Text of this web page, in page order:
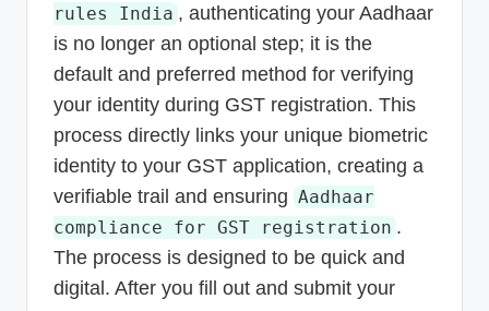
rules India , authenticating your Aadhaar
is no longer an optional step; it is the
default and preferred method for verifying
your identity during GST registration. This
process directly links your unique biometric
identity to your GST application, creating a
verifiable trail and ensuring Aadhaar
compliance for GST registration .
The process is designed to be quick and
digital. After you fill out and submit your